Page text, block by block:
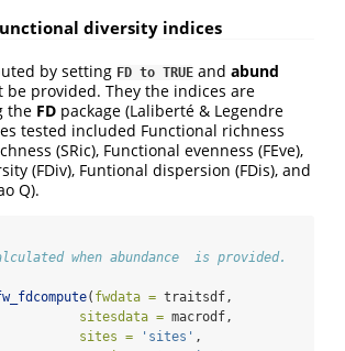
diversity indices
by setting FD to TRUE and abund
be provided. They the indices are
the FD package (Laliberté & Legendre
tested included Functional richness
(SRic), Functional evenness (FEve),
(FDiv), Funtional dispersion (FDis), and
Q).
when abundance  is provided.
( fwdata = traitsdf,
sitesdata = macrodf,
sites =
'sites' ,